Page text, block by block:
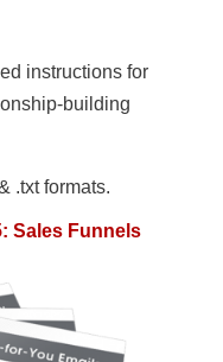
instructions for
building
.txt formats.
Sales Funnels